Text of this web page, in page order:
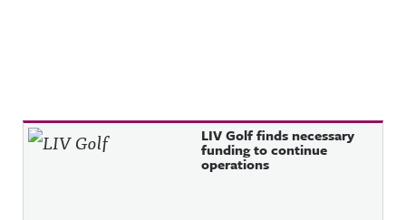
Recent Posts LIV Golf finds necessary
funding to continue
operations